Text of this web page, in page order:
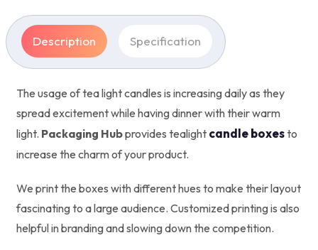
Description Specification
The usage of tea light candles is increasing daily as they
spread excitement while having dinner with their warm
light. Packaging Hubprovides tealight candle boxesto
increase the charm of your product.
We print the boxes with different hues to make their layout
fascinating to a large audience. Customized printing is also
helpful in branding and slowing down the competition.